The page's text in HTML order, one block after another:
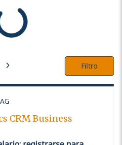
Filtro
CRM Business